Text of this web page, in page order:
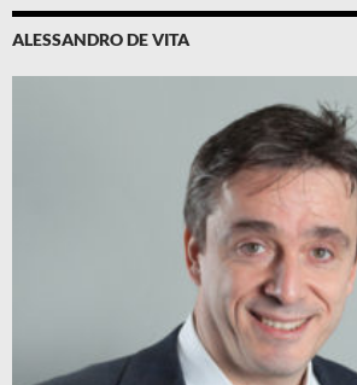
ALESSANDRO DE VITA